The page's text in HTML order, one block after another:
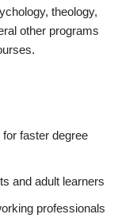
theology,
other programs
faster degree
and adult learners
professionals